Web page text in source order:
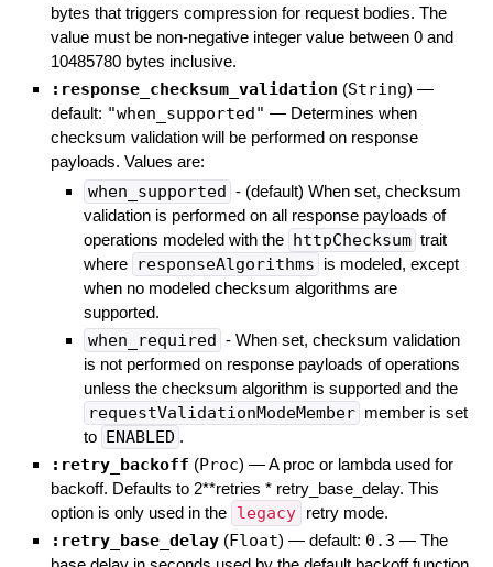
bytes that triggers compression for request bodies. The
value must be non-negative integer value between 0 and
10485780 bytes inclusive.
:response_checksum_validation (String) —
default: "when_supported" — Determines when
checksum validation will be performed on response
payloads. Values are:
when_supported - (default) When set, checksum
validation is performed on all response payloads of
operations modeled with the httpChecksum trait
where responseAlgorithms is modeled, except
when no modeled checksum algorithms are
supported.
when_required - When set, checksum validation
is not performed on response payloads of operations
unless the checksum algorithm is supported and the
requestValidationModeMember member is set
to ENABLED .
:retry_backoff (Proc) —A proc or lambda used for
backoff. Defaults to 2**retries * retry_base_delay. This
option is only used in the legacy retry mode.
:retry_base_delay (Float) — default: 0.3 — The